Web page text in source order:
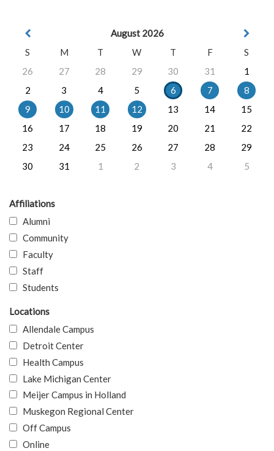
August 2026
S
M T W T F
S
26
27 28 29 30 31
1
2
3 4 5 6 7
8
9
10 11 12 13 14
15
16
17 18 19 20 21
22
23
24 25 26 27 28
29
30
31 1 2 3 4 5
Affiliations
Alumni
Community
Faculty
Staff
Students
Locations
Allendale Campus
Detroit Center
Health Campus
Lake Michigan Center
Meijer Campus in Holland
Muskegon Regional Center
Off Campus
Online